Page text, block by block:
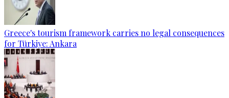
Greece's tourism framework carries no legal consequences
for Türkiye: Ankara